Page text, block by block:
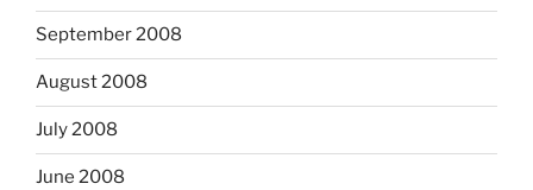
September 2008
August 2008
July 2008
June 2008